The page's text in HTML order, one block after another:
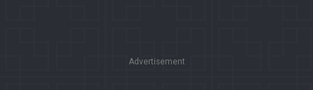
Advertisement